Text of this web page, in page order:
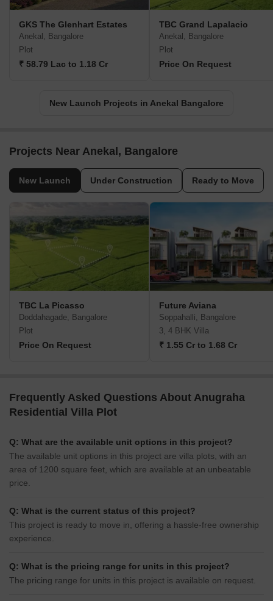
GKS The Glenhart Estates
Anekal, Bangalore
Plot
₹ 58.79 Lac to 1.18 Cr
TBC Grand Lapalacio
Anekal, Bangalore
Plot
Price On Request
New Launch Projects in Anekal Bangalore
Projects Near Anekal, Bangalore
New Launch Under Construction Ready to Move
TBC La Picasso
Doddahagade, Bangalore
Plot
Price On Request
Future Aviana
Soppahalli, Bangalore
3, 4 BHK Villa
₹ 1.55 Cr to 1.68 Cr
Frequently Asked Questions About Anugraha
Residential Villa Plot
Q: What are the available unit options in this project?
The available unit options in this project are villa plots, with an
area of 1200 square feet, which are available at an unbeatable
price.
Q: What is the current status of this project?
This project is ready to move in, offering a hassle-free ownership
experience.
Q: What is the pricing range for units in this project?
The pricing range for units in this project is available on request.